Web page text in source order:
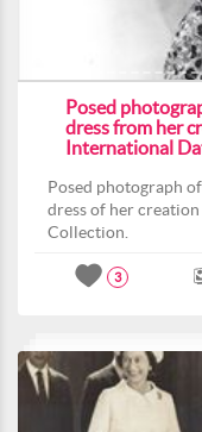
Posed
dress from her
International
Posed photograph
dress of her
Collection.
3